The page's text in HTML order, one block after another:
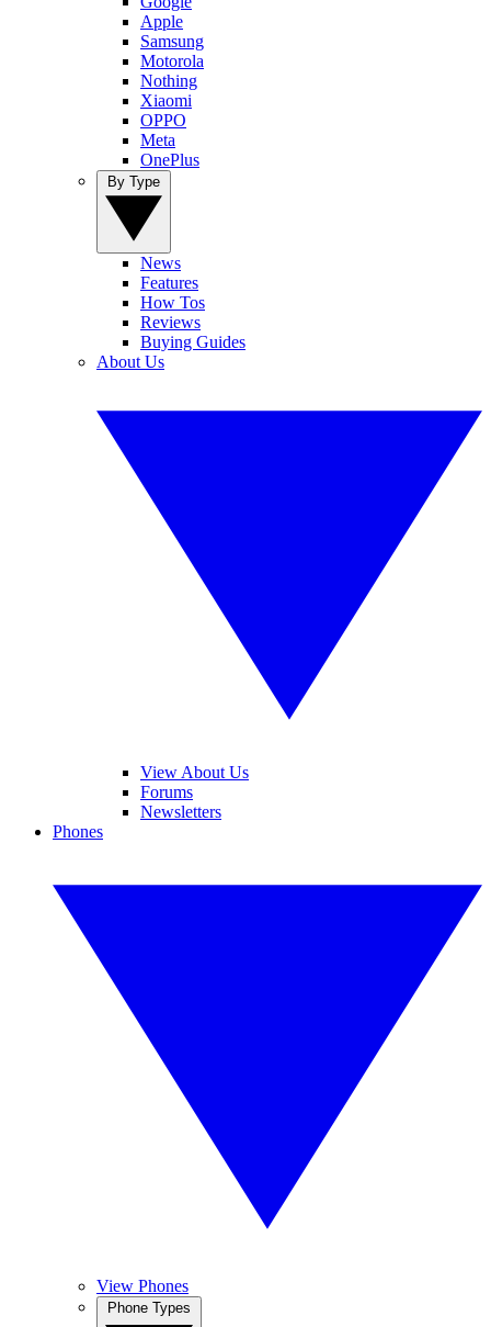
Apple
Samsung
Motorola
Nothing
Xiaomi
OPPO
Meta
OnePlus
News
Features
How Tos
Reviews
Buying Guides
About Us
View About Us
Forums
Newsletters
Phones
View Phones